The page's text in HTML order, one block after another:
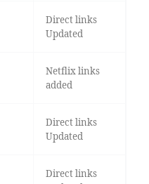
Direct links
Updated
Netflix links
added
Direct links
Updated
Direct links